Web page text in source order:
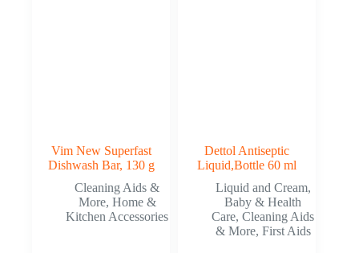
Vim New Superfast
Dishwash Bar, 130 g
Cleaning Aids &
More, Home &
Kitchen Accessories
Dettol Antiseptic
Liquid,Bottle 60 ml
Liquid and Cream,
Baby & Health
Care,Cleaning Aids
& More, First Aids